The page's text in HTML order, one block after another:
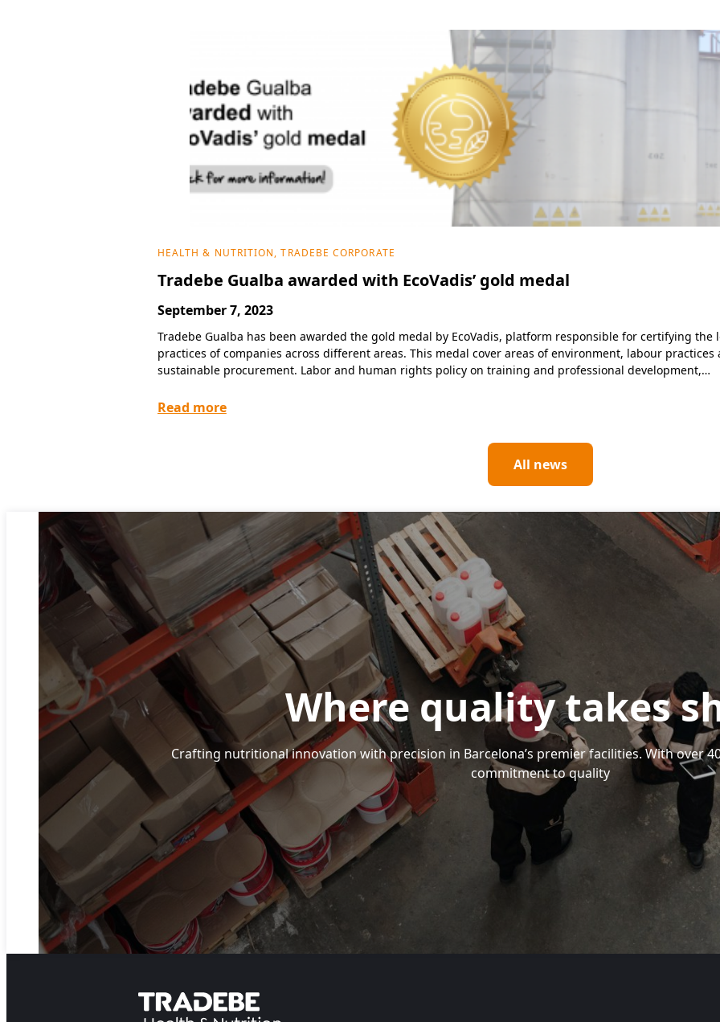
HEALTH & NUTRITION, TRADEBE CORPORATE
Tradebe Gualba awarded with EcoVadis’ gold medal
September 7, 2023
Tradebe Gualba has been awarded the gold medal by EcoVadis, platform responsible for certifying
practices of companies across different areas. This medal cover areas of environment, labour
sustainable procurement. Labor and human rights policy on training and professional development,…
Read more
All news
Where quality takes
Crafting nutritional innovation with precision in Barcelona’s premier facilities. With over
commitment to quality